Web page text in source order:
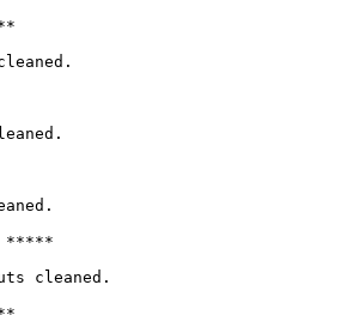
*****
cleaned.